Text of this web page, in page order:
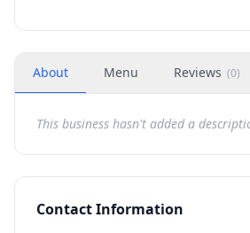
About Menu Reviews (0)
This business hasn't added a
Contact Information